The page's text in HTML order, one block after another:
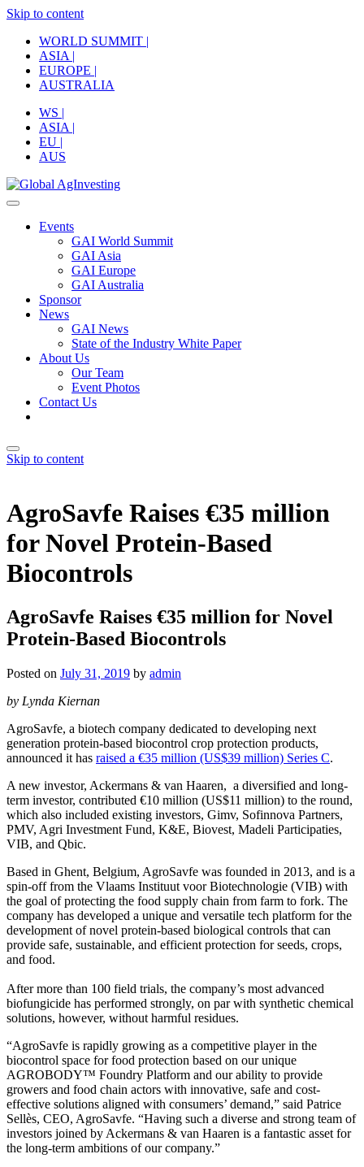
Skip to content
WORLD SUMMIT |
ASIA |
EUROPE |
AUSTRALIA
WS |
ASIA |
EU |
AUS
Events
GAI World Summit
GAI Asia
GAI Europe
GAI Australia
Sponsor
News
GAI News
State of the Industry White Paper
About Us
Our Team
Event Photos
Contact Us
Skip to content
AgroSavfe Raises €35 million
for Novel Protein-Based
Biocontrols
AgroSavfe Raises €35 million for Novel
Protein-Based Biocontrols
Posted on July 31, 2019 by admin
by Lynda Kiernan
AgroSavfe, a biotech company dedicated to developing next
generation protein-based biocontrol crop protection products,
announced it has raised a €35 million (US$39 million) Series C.
A new investor, Ackermans & van Haaren, a diversified and long-
term investor, contributed €10 million (US$11 million) to the round,
which also included existing investors, Gimv, Sofinnova Partners,
PMV, Agri Investment Fund, K&E, Biovest, Madeli Participaties,
VIB, and Qbic.
Based in Ghent, Belgium, AgroSavfe was founded in 2013, and is a
spin-off from the Vlaams Instituut voor Biotechnologie (VIB) with
the goal of protecting the food supply chain from farm to fork. The
company has developed a unique and versatile tech platform for the
development of novel protein-based biological controls that can
provide safe, sustainable, and efficient protection for seeds, crops,
and food.
After more than 100 field trials, the company’s most advanced
biofungicide has performed strongly, on par with synthetic chemical
solutions, however, without harmful residues.
“AgroSavfe is rapidly growing as a competitive player in the
biocontrol space for food protection based on our unique
AGROBODY™ Foundry Platform and our ability to provide
growers and food chain actors with innovative, safe and cost-
effective solutions aligned with consumers’ demand,” said Patrice
Sellès, CEO, AgroSavfe. “Having such a diverse and strong team of
investors joined by Ackermans & van Haaren is a fantastic asset for
the long-term ambitions of our company.”